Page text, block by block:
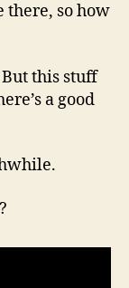
there, so how
this stuff
a good